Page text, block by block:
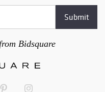
or assumption of
the right to
appropriate. At the
than one half the low
Bidsquare